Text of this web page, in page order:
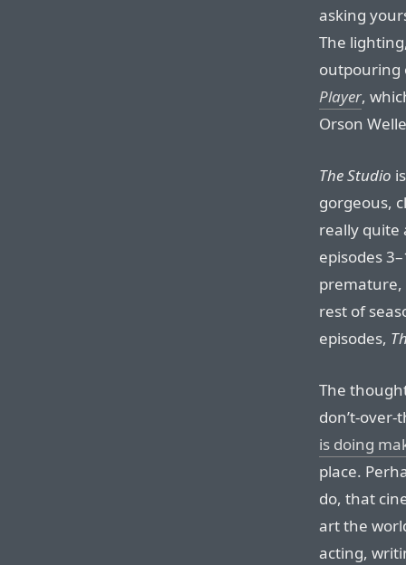
asking
The
outpouring
Player,
Orson
The Studio
gorgeous,
really quite
episodes
premature,
rest of
episodes,
The
don’t-
is doing
place.
do, that
art the
acting,